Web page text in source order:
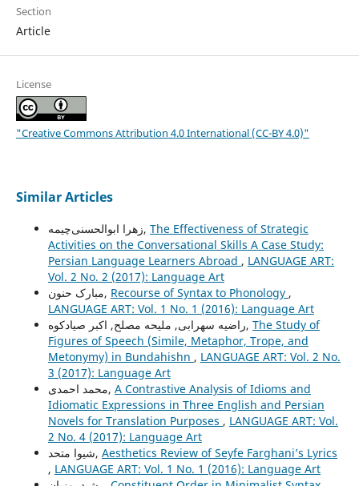
Section
Article
License
"Creative Commons Attribution 4.0 International (CC-BY 4.0)"
Similar Articles
زهرا ابوالحسنی‌چیمه, The Effectiveness of Strategic
Activities on the Conversational Skills A Case Study:
Persian Language Learners Abroad , LANGUAGE ART:
Vol. 2 No. 2 (2017): Language Art
مبارک حنون, Recourse of Syntax to Phonology ,
LANGUAGE ART: Vol. 1 No. 1 (2016): Language Art
راضیه سهرابی, ملیحه مصلح, اکبر صیادکوه, The Study of
Figures of Speech (Simile, Metaphor, Trope, and
Metonymy) in Bundahishn , LANGUAGE ART: Vol. 2 No.
3 (2017): Language Art
محمد احمدی, A Contrastive Analysis of Idioms and
Idiomatic Expressions in Three English and Persian
Novels for Translation Purposes , LANGUAGE ART: Vol.
2 No. 4 (2017): Language Art
شیوا متحد, Aesthetics Review of Seyfe Farghani’s Lyrics
, LANGUAGE ART: Vol. 1 No. 1 (2016): Language Art